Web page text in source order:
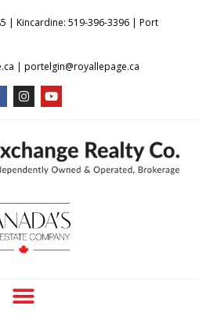
| Kincardine: 519-396-3396 | Port
| portelgin@royallepage.ca